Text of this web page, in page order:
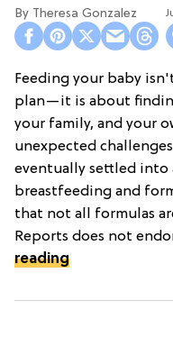
Theresa Gonzalez
Feeding your baby
plan—it is about
your family, and your
unexpected
eventually settled
breastfeeding and
that not all formulas
Reports does not
reading